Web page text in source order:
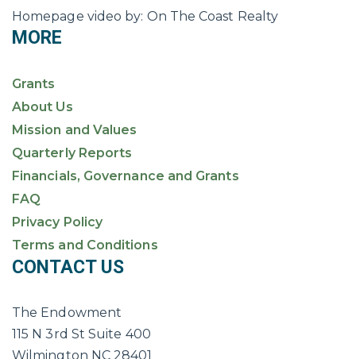
Homepage video by: On The Coast Realty
MORE
Grants
About Us
Mission and Values
Quarterly Reports
Financials, Governance and Grants
FAQ
Privacy Policy
Terms and Conditions
CONTACT US
The Endowment
115 N 3rd St Suite 400
Wilmington NC 28401